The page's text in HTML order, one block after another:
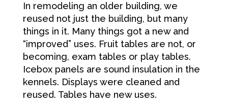
In remodeling an older building, we
reused not just the building, but many
things in it. Many things got a new and
“improved” uses. Fruit tables are not, or
becoming, exam tables or play tables.
Icebox panels are sound insulation in the
kennels. Displays were cleaned and
reused. Tables have new uses.